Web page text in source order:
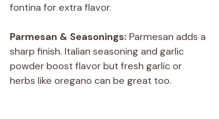
fontina for extra flavor.
Parmesan & Seasonings: Parmesan adds a
sharp finish. Italian seasoning and garlic
powder boost flavor but fresh garlic or
herbs like oregano can be great too.